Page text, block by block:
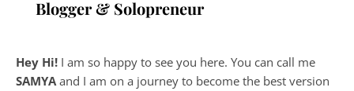
Blogger & Solopreneur
Hey Hi! I am so happy to see you here. You can call me
SAMYA and I am on a journey to become the best version